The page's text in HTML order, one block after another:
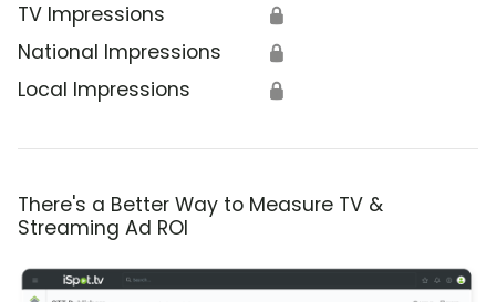
TV Impressions 🔒
National Impressions 🔒
Local Impressions 🔒
There's a Better Way to Measure TV &
Streaming Ad ROI